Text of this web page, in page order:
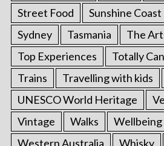
Street Food
Sunshine Coast
Sydney
Tasmania The
Top Experiences
Totally
Trains
Travelling with kids
UNESCO World Heritage
Vintage
Walks
Wellbeing
Western Australia
Whisky